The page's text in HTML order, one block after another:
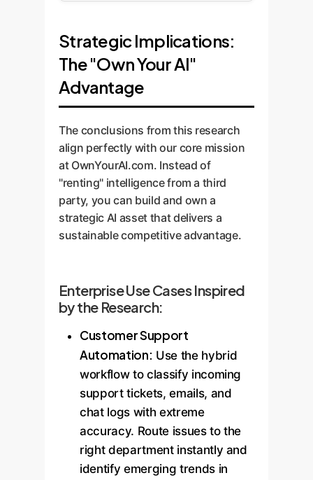
Strategic Implications:
The "Own Your AI"
Advantage
The conclusions from this research
align perfectly with our core mission
at OwnYourAI.com. Instead of
"renting" intelligence from a third
party, you can build and own a
strategic AI asset that delivers a
sustainable competitive advantage.
Enterprise Use Cases Inspired
by the Research:
Customer Support
Automation: Use the hybrid
workflow to classify incoming
support tickets, emails, and
chat logs with extreme
accuracy. Route issues to the
right department instantly and
identify emerging trends in